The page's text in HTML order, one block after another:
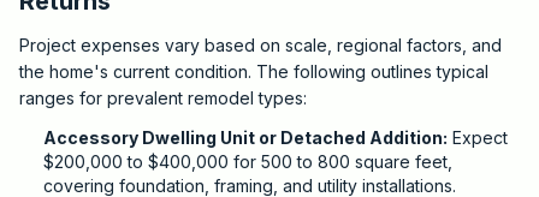
Project expenses vary based on scale, regional factors, and
the home's current condition. The following outlines typical
ranges for prevalent remodel types:
Accessory Dwelling Unit or Detached Addition: Expect
$200,000 to $400,000 for 500 to 800 square feet,
covering foundation, framing, and utility installations.